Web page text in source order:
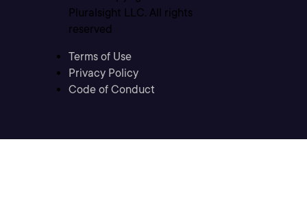
Pluralsight LLC. All rights
reserved
Terms of Use
Privacy Policy
Code of Conduct